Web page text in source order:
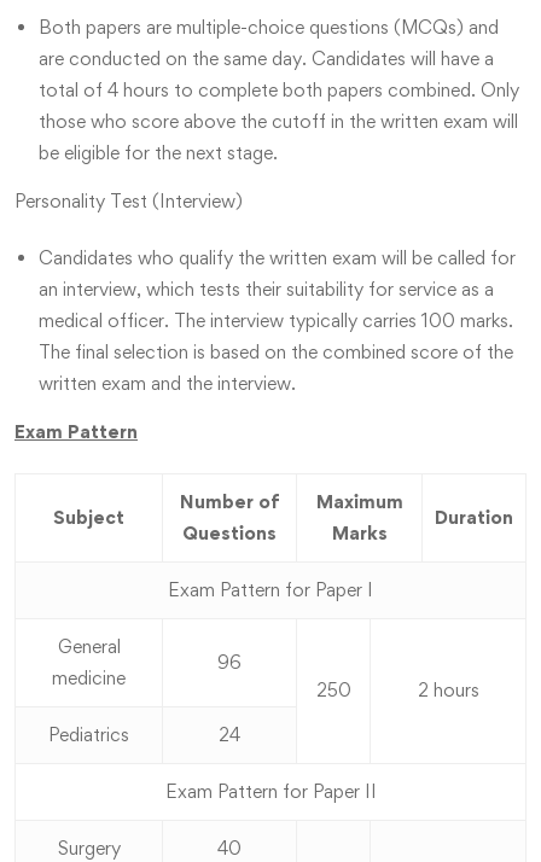
Both papers are multiple-choice questions (MCQs) and
are conducted on the same day. Candidates will have a
total of 4 hours to complete both papers combined. Only
those who score above the cutoff in the written exam will
be eligible for the next stage.
Personality Test (Interview)
Candidates who qualify the written exam will be called for
an interview, which tests their suitability for service as a
medical officer. The interview typically carries 100 marks.
The final selection is based on the combined score of the
written exam and the interview.
Exam Pattern
Subject
Number of
Questions
Maximum
Marks
Duration
Exam Pattern for Paper I
General
medicine
96
250
2 hours
Pediatrics
24
Exam Pattern for Paper II
Surgery 40